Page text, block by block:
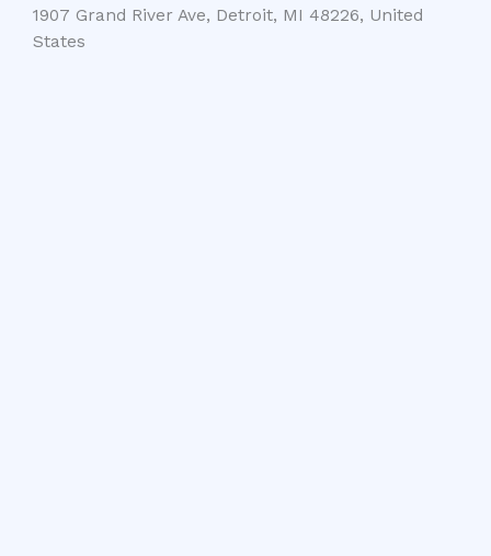
1907 Grand River Ave, Detroit, MI 48226, United
States